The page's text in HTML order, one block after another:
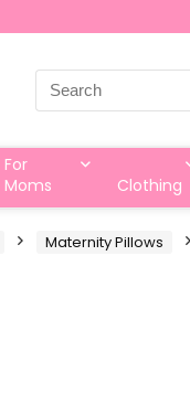
Search
for:
For
Moms
Clothing
Maternity Pillows